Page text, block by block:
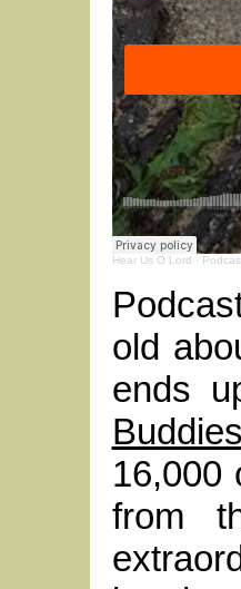
Hear Us O Lord ·
old
ends
Buddies
16,000
from